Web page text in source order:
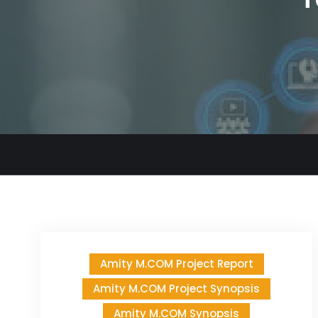
Amity M.COM Project Report
Amity M.COM Project Synopsis
Amity M.COM Synopsis